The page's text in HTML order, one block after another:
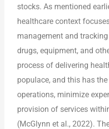
stocks. As mentioned
healthcare context
management and
drugs, equipment, and
process of delivering
populace, and this has
operations, minimize
provision of services
(McGlynn et al., 2022).